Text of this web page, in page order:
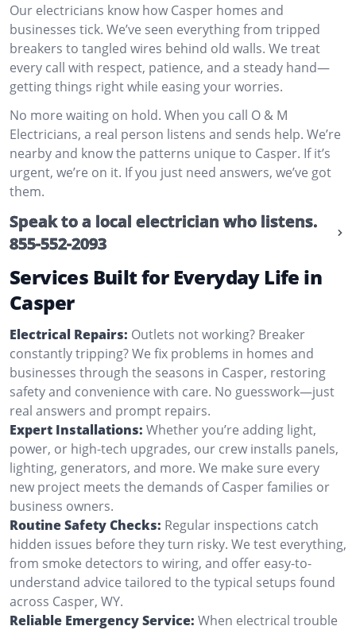
Our electricians know how Casper homes and
businesses tick. We’ve seen everything from tripped
breakers to tangled wires behind old walls. We treat
every call with respect, patience, and a steady hand—
getting things right while easing your worries.
No more waiting on hold. When you call O & M
Electricians, a real person listens and sends help. We’re
nearby and know the patterns unique to Casper. If it’s
urgent, we’re on it. If you just need answers, we’ve got
them.
Speak to a local electrician who listens.
855-552-2093
Services Built for Everyday Life in
Casper
Electrical Repairs: Outlets not working? Breaker
constantly tripping? We fix problems in homes and
businesses through the seasons in Casper, restoring
safety and convenience with care. No guesswork—just
real answers and prompt repairs.
Expert Installations: Whether you’re adding light,
power, or high-tech upgrades, our crew installs panels,
lighting, generators, and more. We make sure every
new project meets the demands of Casper families or
business owners.
Routine Safety Checks: Regular inspections catch
hidden issues before they turn risky. We test everything,
from smoke detectors to wiring, and offer easy-to-
understand advice tailored to the typical setups found
across Casper, WY.
Reliable Emergency Service: When electrical trouble